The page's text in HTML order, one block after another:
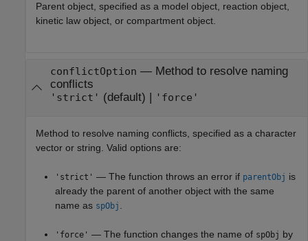
Parent object, specified as a model object, reaction object,
kinetic law object, or compartment object.
conflictOption — Method to resolve naming
conflicts
'strict' (default) | 'force'
Method to resolve naming conflicts, specified as a character
vector or string. Valid options are:
'strict' — The function throws an error if parentObj is
already the parent of another object with the same
name as spObj
'force' — The function changes the name of spObj by